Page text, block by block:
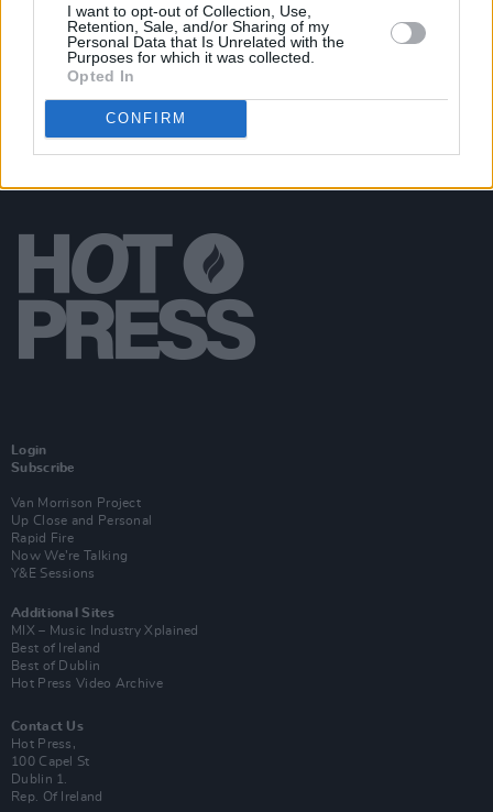
I want to opt-out of Collection, Use,
Retention, Sale, and/or Sharing of my
Personal Data that Is Unrelated with the
Purposes for which it was collected.
Opted In
CONFIRM
Login
Subscribe
Van Morrison Project
Up Close and Personal
Rapid Fire
Now We’re Talking
Y&E Sessions
Additional Sites
MIX – Music Industry Xplained
Best of Ireland
Best of Dublin
Hot Press Video Archive
Contact Us
Hot Press,
100 Capel St
Dublin 1.
Rep. Of Ireland